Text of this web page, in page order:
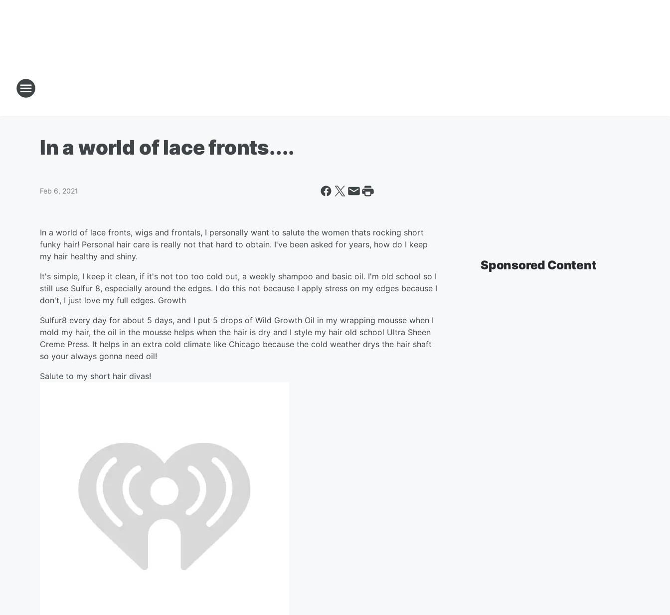
In a world of lace fronts....
Feb 6, 2021
In a world of lace fronts, wigs and frontals, I personally want to salute the women thats rocking short
funky hair! Personal hair care is really not that hard to obtain. I've been asked for years, how do I keep
my hair healthy and shiny.
It's simple, I keep it clean, if it's not too too cold out, a weekly shampoo and basic oil. I'm old school so I
still use Sulfur 8, especially around the edges. I do this not because I apply stress on my edges because I
don't, I just love my full edges. Growth
Sulfur8 every day for about 5 days, and I put 5 drops of Wild Growth Oil in my wrapping mousse when I
mold my hair, the oil in the mousse helps when the hair is dry and I style my hair old school Ultra Sheen
Creme Press. It helps in an extra cold climate like Chicago because the cold weather drys the hair shaft
so your always gonna need oil!
Salute to my short hair divas!
Sponsored Content